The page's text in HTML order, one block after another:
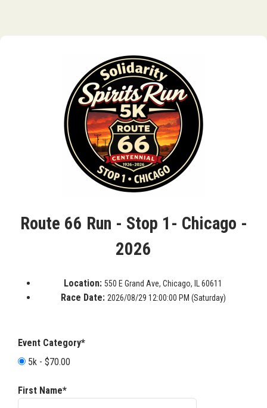
Route 66 Run - Stop 1- Chicago -
2026
Location: 550 E Grand Ave, Chicago, IL 60611
Race Date: 2026/08/29 12:00:00 PM (Saturday)
Event Category*
5k - $70.00
First Name*